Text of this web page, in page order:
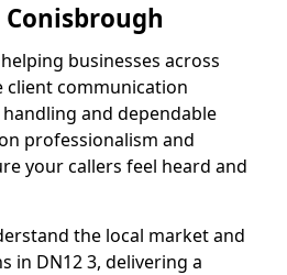
businesses across
client communication
and dependable
professionalism and
your callers feel heard and
the local market and
in DN12 3, delivering a